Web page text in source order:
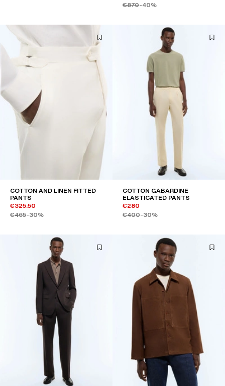
€870-40%
COTTON AND LINEN FITTED
PANTS
€325.50
€465-30%
COTTON GABARDINE
ELASTICATED PANTS
€280
€400-30%